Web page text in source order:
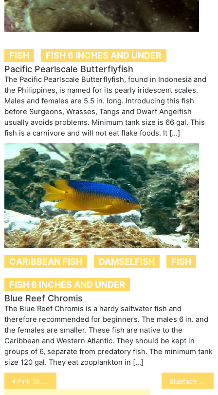
FISH
FISH 6 INCHES AND UNDER
Pacific Pearlscale Butterflyfish
The Pacific Pearlscale Butterflyfish, found in Indonesia and
the Philippines, is named for its pearly iridescent scales.
Males and females are 5.5 in. long. Introducing this fish
before Surgeons, Wrasses, Tangs and Dwarf Angelfish
usually avoids problems. Minimum tank size is 66 gal. This
fish is a carnivore and will not eat flake foods. It […]
CARIBBEAN FISH DAMSELFISH FISH
FISH 6 INCHES AND UNDER
Blue Reef Chromis
The Blue Reef Chromis is a hardy saltwater fish and
therefore recommended for beginners. The males 6 in. and
the females are smaller. These fish are native to the
Caribbean and Western Atlantic. They should be kept in
groups of 6, separate from predatory fish. The minimum tank
size 120 gal. They eat zooplankton in […]
Post
navigation
Pink Skunk Anemonefish Blueface Angelfish